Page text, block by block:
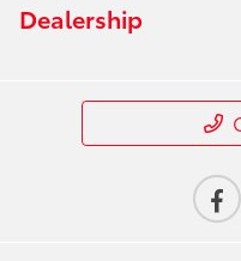
Dealership